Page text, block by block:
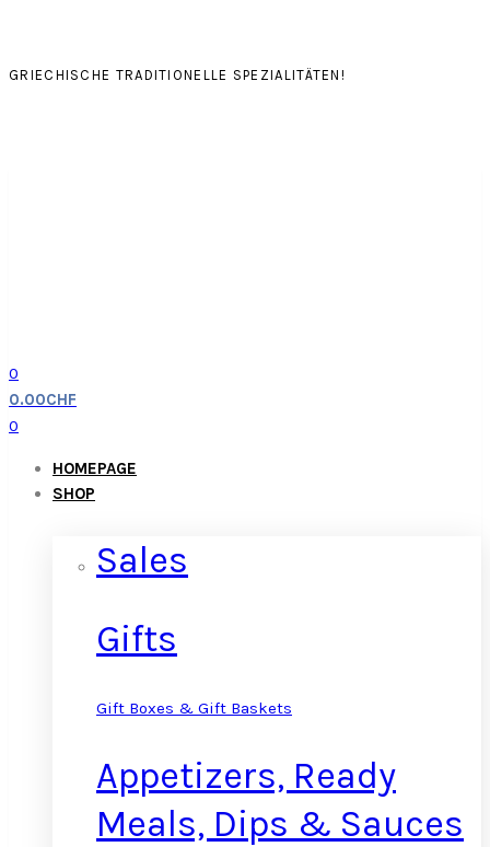
GRIECHISCHE TRADITIONELLE SPEZIALITÄTEN!
0
0.00CHF
0
HOMEPAGE
SHOP
Sales
Gifts
Gift Boxes & Gift Baskets
Appetizers, Ready
Meals, Dips & Sauces